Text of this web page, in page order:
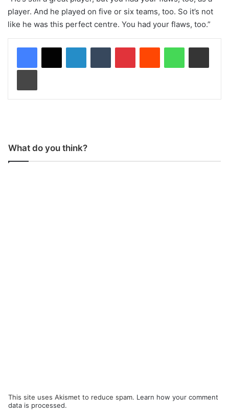
player. And he played on five or six teams, too. So it’s not
like he was this perfect centre. You had your flaws, too.”
What do you think?
This site uses Akismet to reduce spam. Learn how your comment
data is processed.